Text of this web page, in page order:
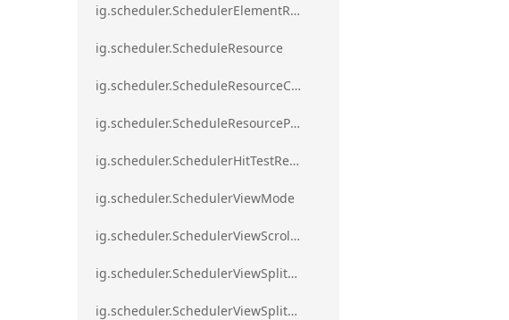
ig.scheduler.SchedulerElementRole
ig.scheduler.ScheduleResource
ig.scheduler.ScheduleResourceColorScheme
ig.scheduler.ScheduleResourceProperty
ig.scheduler.SchedulerHitTestResult
ig.scheduler.SchedulerViewMode
ig.scheduler.SchedulerViewScrollDirection
ig.scheduler.SchedulerViewSplitOrientation
ig.scheduler.SchedulerViewSplitOrientationMode